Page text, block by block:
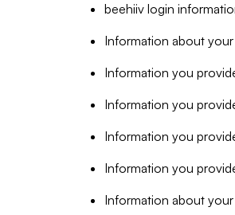
beehiiv login
Information about
Information you
Information you
Information you
Information you
Information about